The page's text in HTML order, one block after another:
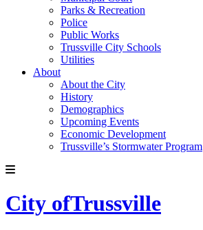
Parks & Recreation
Police
Public Works
Trussville City Schools
Utilities
About
About the City
History
Demographics
Upcoming Events
Economic Development
Trussville’s Stormwater Program
City ofTrussville